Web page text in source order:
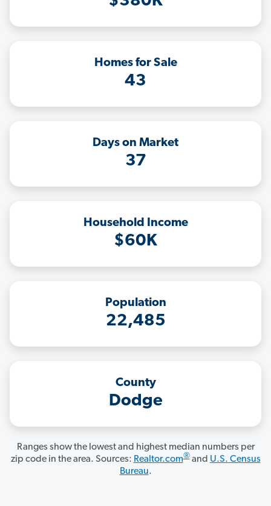
Homes for Sale
43
Days on Market
37
Household Income
$60K
Population
22,485
County
Dodge
Ranges show the lowest and highest median numbers per
zip code in the area. Sources: Realtor.com®and U.S. Census
Bureau.